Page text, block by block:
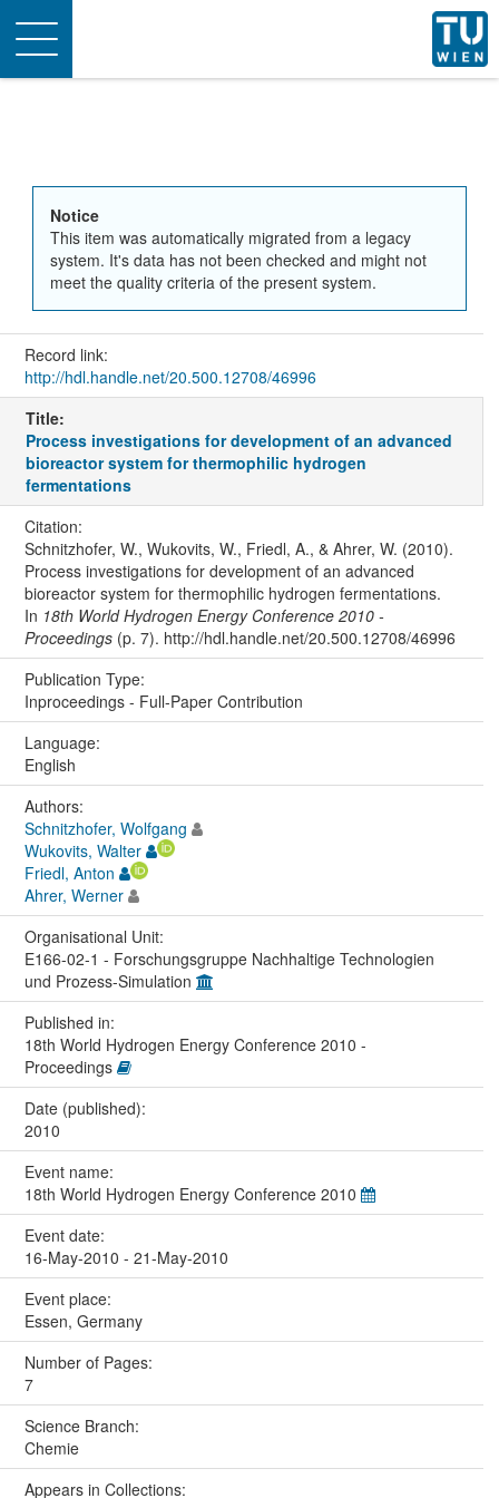
Toggle
navigation
Notice
This item was automatically migrated from a legacy
system. It's data has not been checked and might not
meet the quality criteria of the present system.
Record link:
http://hdl.handle.net/20.500.12708/46996
Title:
Process investigations for development of an advanced
bioreactor system for thermophilic hydrogen
fermentations
Citation:
Schnitzhofer, W., Wukovits, W., Friedl, A., & Ahrer, W. (2010).
Process investigations for development of an advanced
bioreactor system for thermophilic hydrogen fermentations.
In 18th World Hydrogen Energy Conference 2010 -
Proceedings(p. 7). http://hdl.handle.net/20.500.12708/46996
Publication Type:
Inproceedings - Full-Paper Contribution
Language:
English
Authors:
Schnitzhofer, Wolfgang
Wukovits, Walter
Friedl, Anton
Ahrer, Werner
Organisational Unit:
E166-02-1 - Forschungsgruppe Nachhaltige Technologien
und Prozess-Simulation
Published in:
18th World Hydrogen Energy Conference 2010 -
Proceedings
Date (published):
2010
Event name:
18th World Hydrogen Energy Conference 2010
Event date:
16-May-2010 - 21-May-2010
Event place:
Essen, Germany
Number of Pages:
7
Science Branch:
Chemie
Appears in Collections: